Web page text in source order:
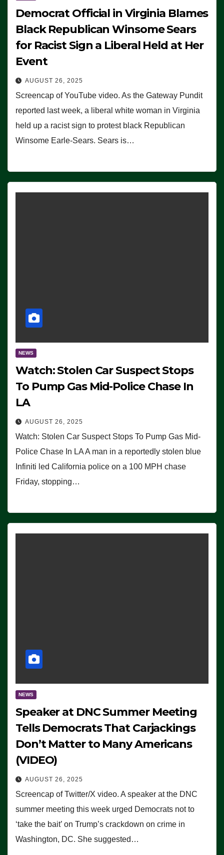
Democrat Official in Virginia Blames
Black Republican Winsome Sears
for Racist Sign a Liberal Held at Her
Event
AUGUST 26, 2025
Screencap of YouTube video. As the Gateway Pundit
reported last week, a liberal white woman in Virginia
held up a racist sign to protest black Republican
Winsome Earle-Sears. Sears is…
NEWS
Watch: Stolen Car Suspect Stops
To Pump Gas Mid-Police Chase In
LA
AUGUST 26, 2025
Watch: Stolen Car Suspect Stops To Pump Gas Mid-
Police Chase In LA A man in a reportedly stolen blue
Infiniti led California police on a 100 MPH chase
Friday, stopping…
NEWS
Speaker at DNC Summer Meeting
Tells Democrats That Carjackings
Don’t Matter to Many Americans
(VIDEO)
AUGUST 26, 2025
Screencap of Twitter/X video. A speaker at the DNC
summer meeting this week urged Democrats not to
‘take the bait’ on Trump’s crackdown on crime in
Washington, DC. She suggested…